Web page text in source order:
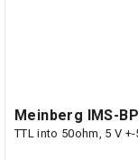
Meinberg IMS-
TTL into 50ohm, 5 V +-